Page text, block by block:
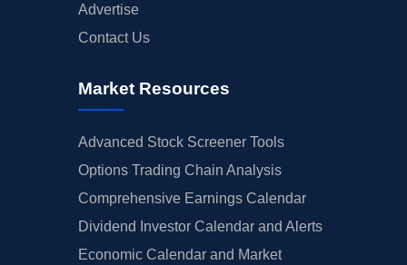
Advertise
Contact Us
Market Resources
Advanced Stock Screener Tools
Options Trading Chain Analysis
Comprehensive Earnings Calendar
Dividend Investor Calendar and Alerts
Economic Calendar and Market